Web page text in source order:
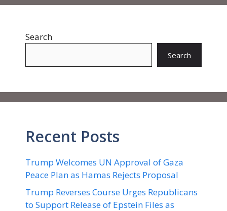
Search
Search
Recent Posts
Trump Welcomes UN Approval of Gaza
Peace Plan as Hamas Rejects Proposal
Trump Reverses Course Urges Republicans
to Support Release of Epstein Files as